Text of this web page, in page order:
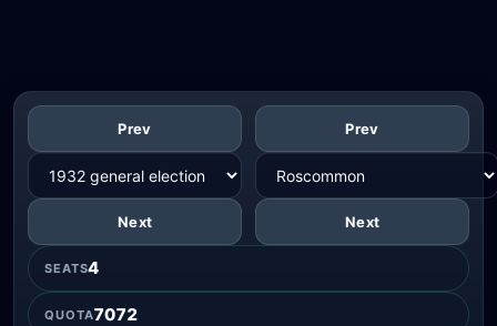
Prev
Next
Prev
Next
SEATS4
QUOTA7072